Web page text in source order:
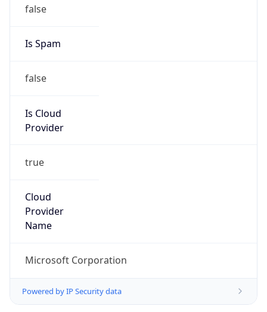
false
Is Spam
false
Is Cloud
Provider
true
Cloud
Provider
Name
Microsoft Corporation
Powered by IP Security data